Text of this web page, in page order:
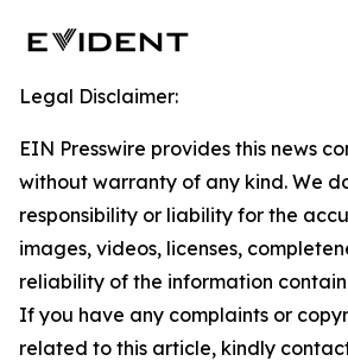
Legal Disclaimer:
EIN Presswire provides this news
without warranty of any kind. We
responsibility or liability for the
images, videos, licenses,
reliability of the information
If you have any complaints or
related to this article, kindly